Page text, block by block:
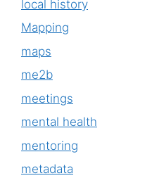
local history
Mapping
maps
me2b
meetings
mental health
mentoring
metadata